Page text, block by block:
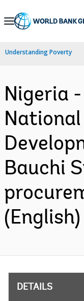
Skip
Navigation
Understanding Poverty
Nigeria
Bauchi
(English)
DETAILS